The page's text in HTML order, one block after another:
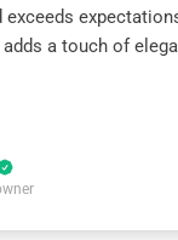
exceeds
a touch of